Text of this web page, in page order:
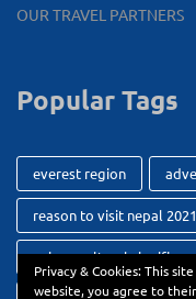
Privacy & Cookies: This
website, you agree to
OUR TRAVEL PARTNERS
Popular Tags
everest region
reason to visit nepal 2021
unique cultural